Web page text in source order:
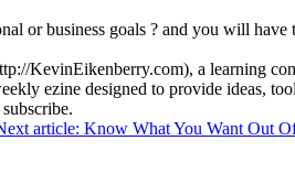
or business goals ? and you will
KevinEikenberry.com), a learning
ezine designed to provide ideas,
article: Know What You Want Out